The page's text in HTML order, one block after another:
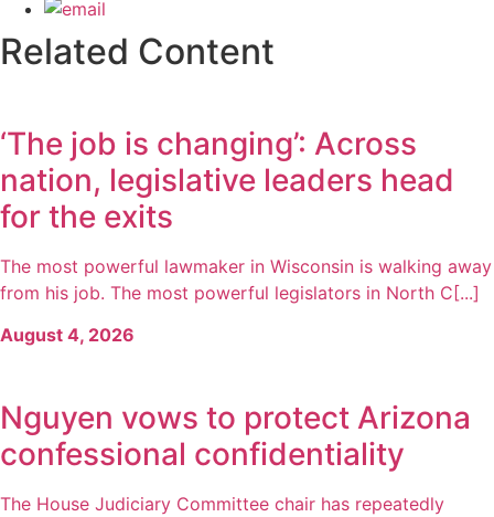
Related Content
‘The job is changing’: Across
nation, legislative leaders head
for the exits
The most powerful lawmaker in Wisconsin is walking away
from his job. The most powerful legislators in North C[...]
August 4, 2026
Nguyen vows to protect Arizona
confessional confidentiality
The House Judiciary Committee chair has repeatedly